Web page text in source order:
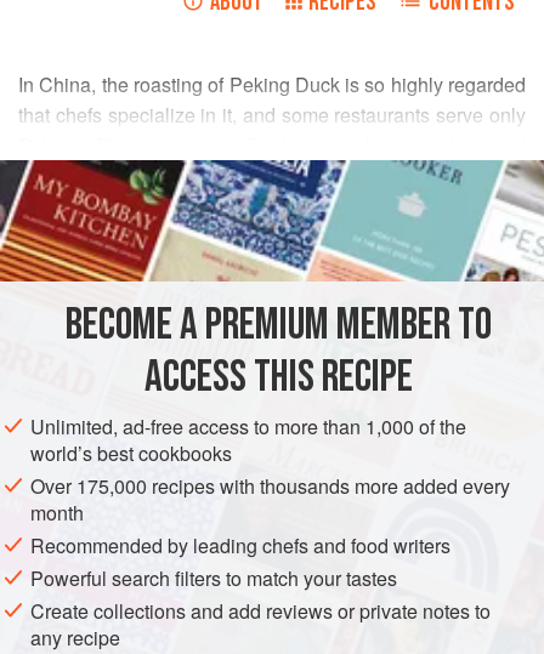
In China, the roasting of Peking Duck is so highly regarded
that chefs specialize in it, and some restaurants serve only
especially for this dish: they are force-fed much as the
French force-feed geese forfoie gras.The birds’
movements are restricted so that their flesh stays tender
and juicy. The ducks are roasted in special ovens over a
the skin and meat a unique fragrance.
READ MORE
INGREDIENTS
CHINA MAIN COURSE DINNER
BECOME A PREMIUM MEMBER TO
ACCESS THIS RECIPE
Unlimited, ad-free access to more than 1,000 of the
world’s best cookbooks
Over 175,000 recipes with thousands more added every
month
Recommended by leading chefs and food writers
Powerful search filters to match your tastes
Create collections and add reviews or private notes to
any recipe